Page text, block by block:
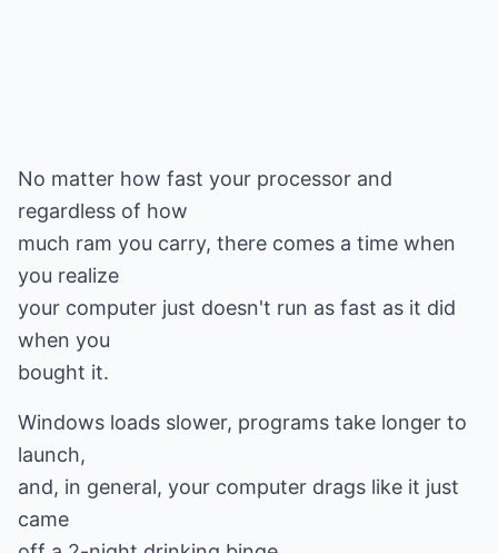
No matter how fast your processor and
regardless of how
much ram you carry, there comes a time when
you realize
your computer just doesn't run as fast as it did
when you
bought it.
Windows loads slower, programs take longer to
launch,
and, in general, your computer drags like it just
came